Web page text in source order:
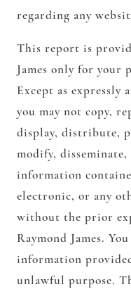
regarding any
This report is
James only for your
Except as expressly
you may not copy,
display, distribute,
modify,
information
electronic, or any
without the prior
Raymond James.
information
unlawful purpose.